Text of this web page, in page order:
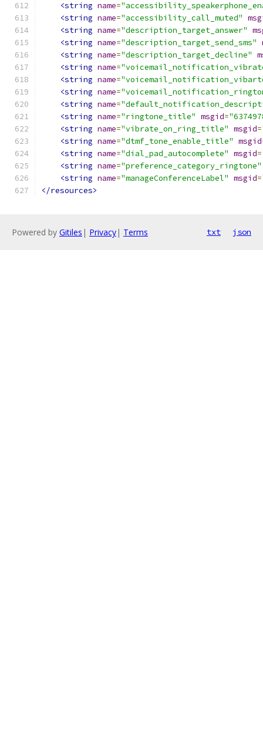
<string name=
<string name="accessibility_call_muted"
<string name="description_target_answer"
<string name="description_target_send_sms"
<string name="description_target_decline"
<string name=
<string name=
<string name=
<string name=
<string name="ringtone_title" msgid=
<string name="vibrate_on_ring_title" msgid=
<string name="dtmf_tone_enable_title" msgid
<string name="dial_pad_autocomplete" msgid=
<string name="preference_category_ringtone"
<string name="manageConferenceLabel" msgid=
</resources>
Powered by Gitiles | Privacy| Terms txt json